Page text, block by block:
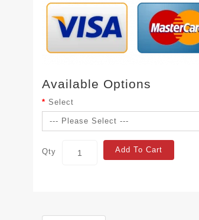
Available Options
Select
Qty Add To Cart